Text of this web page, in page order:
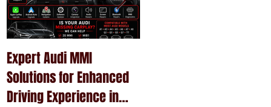
Expert Audi MMI
Solutions for Enhanced
Driving Experience in